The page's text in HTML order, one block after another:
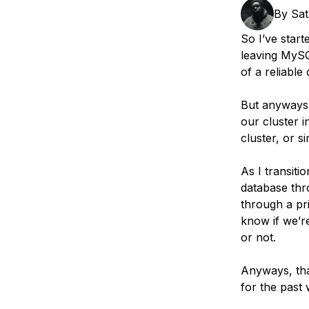
By
So I’ve
leaving
of a reliable
But
our cluster
cluster, or
As I
database
through a
know if
or not.
Anyways,
for the past